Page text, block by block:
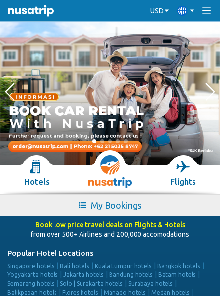
USD
Hotels Flights
My Bookings
Book low price travel deals on Flights & Hotels
from over 500+ Airlines and 200,000 accomodations
Popular Hotel Locations
Singapore hotels Bali hotels Kuala Lumpur hotels
Bangkok hotels
Yogyakarta hotels
Jakarta hotels Bandung hotels
Batam hotels
Semarang hotels
Solo | Surakarta hotels
Surabaya hotels
Balikpapan hotels
Flores hotels Manado hotels
Medan hotels